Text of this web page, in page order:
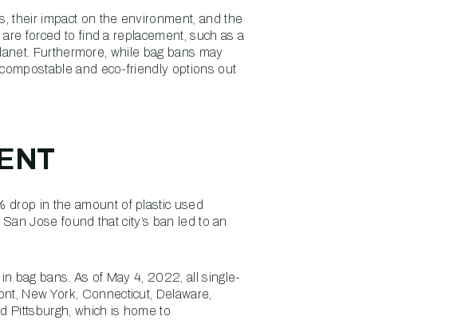
their impact on the environment, and the
forced to find a replacement, such as a
Furthermore, while bag bans may
and eco-friendly options out
drop in the amount of plastic used
San Jose found that city’s ban led to an
bag bans. As of May 4, 2022, all single-
New York, Connecticut, Delaware,
Pittsburgh, which is home to